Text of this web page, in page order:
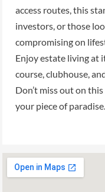
access routes, this
investors, or those
compromising on
Enjoy estate living at
course, clubhouse,
Don’t miss out on
your piece of paradise.